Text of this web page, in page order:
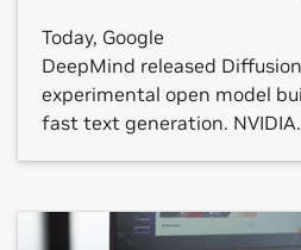
Today, Google
DeepMind released
experimental open model
fast text generation. NVIDIA
PRO platform and NVIDIA
from local PCs to the cloud.